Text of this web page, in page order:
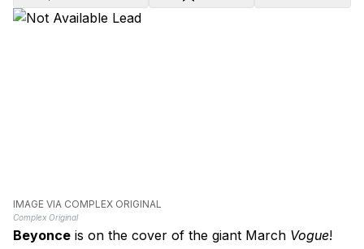
IMAGE VIA COMPLEX ORIGINAL
Complex Original
Beyonce is on the cover of the giant March Vogue!